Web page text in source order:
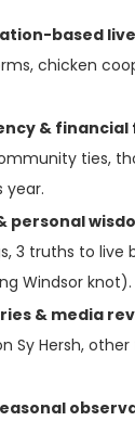
based
chicken
& financial
ties,
year.
personal
3 truths to live
Windsor knot).
& media
on Sy Hersh,